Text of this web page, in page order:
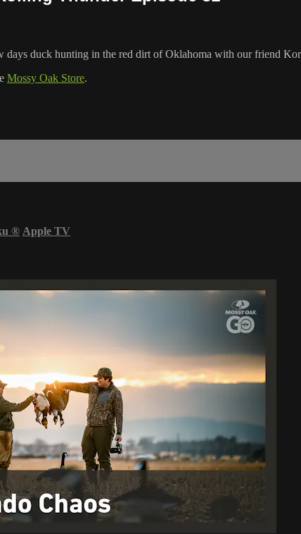
days duck hunting in the red dirt of Oklahoma with our friend
Mossy Oak Store.
® Apple TV